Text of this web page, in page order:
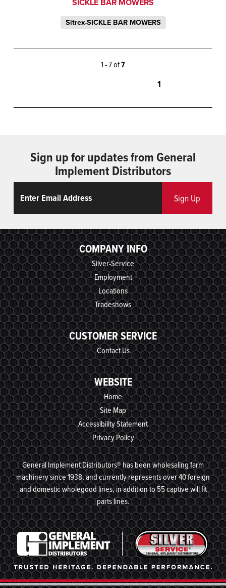
Sitrex-SICKLE BAR MOWERS
1 - 7 of7
1
Sign up for updates from General
Implement Distributors
Sign Up
COMPANY INFO
Silver-Service
Employment
Locations
Tradeshows
CUSTOMER SERVICE
Contact Us
WEBSITE
Home
Site Map
Accessibility Statement
Privacy Policy
General Implement Distributors® has been wholesaling farm
machinery since 1938, and currently represents over 40 foreign
and domestic wholegood lines, in addition to 55 captive will fit
parts lines.